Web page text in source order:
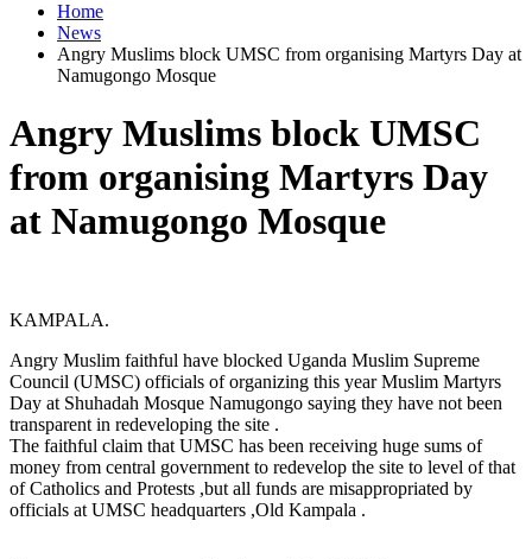
Home
News
Angry Muslims block UMSC from organising Martyrs Day at
Namugongo Mosque
Angry Muslims block UMSC
from organising Martyrs Day
at Namugongo Mosque
KAMPALA.
Angry Muslim faithful have blocked Uganda Muslim Supreme
Council (UMSC) officials of organizing this year Muslim Martyrs
Day at Shuhadah Mosque Namugongo saying they have not been
transparent in redeveloping the site .
The faithful claim that UMSC has been receiving huge sums of
money from central government to redevelop the site to level of that
of Catholics and Protests ,but all funds are misappropriated by
officials at UMSC headquarters ,Old Kampala .